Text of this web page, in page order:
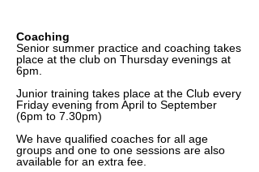
Coaching
Senior summer practice and coaching takes
place at the club on Thursday evenings at
6pm.
Junior training takes place at the Club every
Friday evening from April to September
(6pm to 7.30pm)
We have qualified coaches for all age
groups and one to one sessions are also
available for an extra fee.